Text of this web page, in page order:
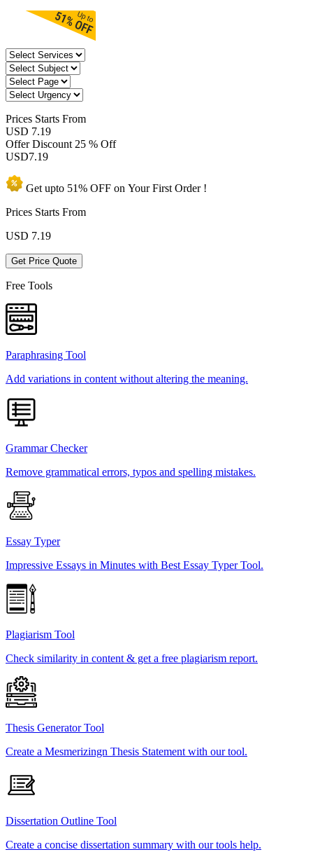
Prices Starts From
USD 7.19
Offer Discount 25 % Off
USD7.19
Get upto 51% OFF on YourFirst Order !
Prices Starts From
USD 7.19
Get Price Quote
Free Tools
Paraphrasing Tool
Add variations in content without altering the meaning.
Grammar Checker
Remove grammatical errors, typos and spelling mistakes.
Essay Typer
Impressive Essays in Minutes with Best Essay Typer Tool.
Plagiarism Tool
Check similarity in content & get a free plagiarism report.
Thesis Generator Tool
Create a Mesmerizingn Thesis Statement with our tool.
Dissertation Outline Tool
Create a concise dissertation summary with our tools help.